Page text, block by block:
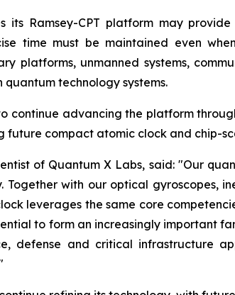
its Ramsey-CPT platform may
time must be maintained even
platforms, unmanned systems,
technology systems.
continue advancing the platform
future compact atomic clock and chip-
of Quantum X Labs, said: "Our
Together with our optical gyroscopes,
leverages the same core
to form an increasingly important
defense and critical infrastructure